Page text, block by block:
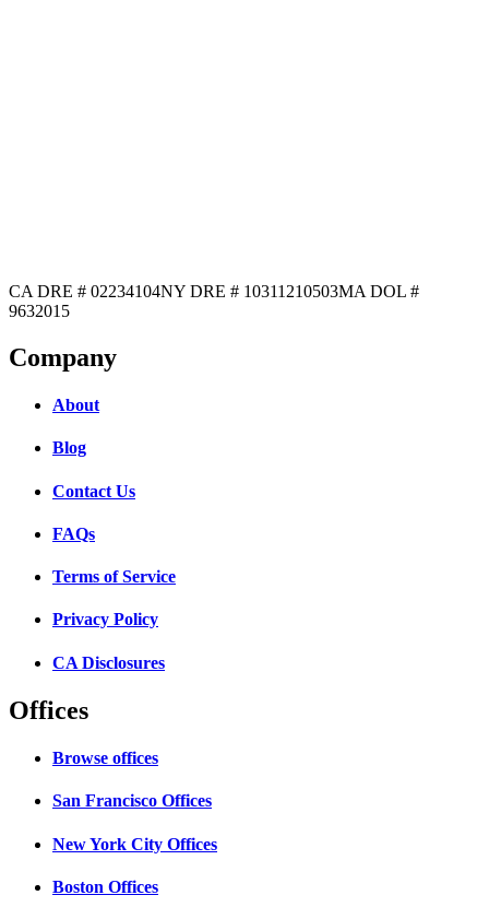
CA DRE # 02234104NY DRE # 10311210503MA DOL #
9632015
Company
About
Blog
Contact Us
FAQs
Terms of Service
Privacy Policy
CA Disclosures
Offices
Browse offices
San Francisco Offices
New York City Offices
Boston Offices